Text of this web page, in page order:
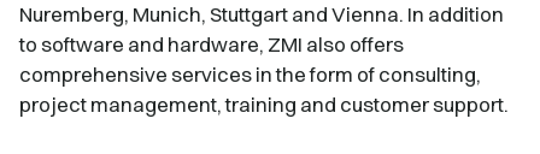
Nuremberg, Munich, Stuttgart and Vienna. In addition
to software and hardware, ZMI also offers
comprehensive services in the form of consulting,
project management, training and customer support.